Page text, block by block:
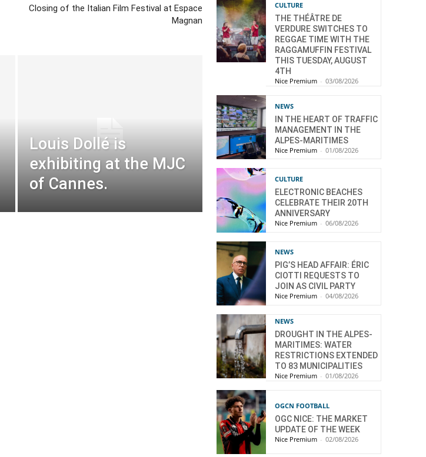
Closing of the Italian Film Festival at Espace
Magnan
Louis Dollé is
exhibiting at the MJC
of Cannes.
CULTURE
THE THÉÂTRE DE
VERDURE SWITCHES TO
REGGAE TIME WITH THE
RAGGAMUFFIN FESTIVAL
THIS TUESDAY, AUGUST
4TH
Nice Premium - 03/08/2026
NEWS
IN THE HEART OF TRAFFIC
MANAGEMENT IN THE
ALPES-MARITIMES
Nice Premium - 01/08/2026
CULTURE
ELECTRONIC BEACHES
CELEBRATE THEIR 20TH
ANNIVERSARY
Nice Premium - 06/08/2026
NEWS
PIG’S HEAD AFFAIR: ÉRIC
CIOTTI REQUESTS TO
JOIN AS CIVIL PARTY
Nice Premium - 04/08/2026
NEWS
DROUGHT IN THE ALPES-
MARITIMES: WATER
RESTRICTIONS EXTENDED
TO 83 MUNICIPALITIES
Nice Premium - 01/08/2026
OGCN FOOTBALL
OGC NICE: THE MARKET
UPDATE OF THE WEEK
Nice Premium - 02/08/2026